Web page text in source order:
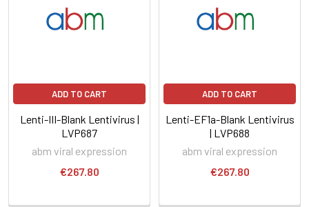
ADD TO CART
Lenti-III-Blank Lentivirus |
LVP687
abm viral expression
€267.80
ADD TO CART
Lenti-EF1a-Blank Lentivirus
| LVP688
abm viral expression
€267.80